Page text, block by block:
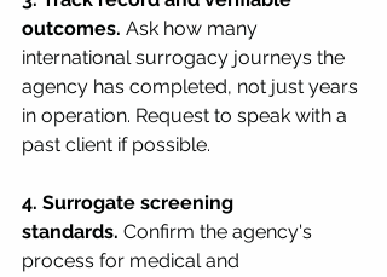
outcomes. Ask how many
international surrogacy journeys the
agency has completed, not just years
in operation. Request to speak with a
past client if possible.
4. Surrogate screening
standards. Confirm the agency's
process for medical and